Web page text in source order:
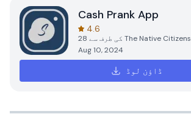
Cash Prank App
4.6
28 کی طرف سے The Native Citizens
Aug 10, 2024
ڈاؤن لوڈ